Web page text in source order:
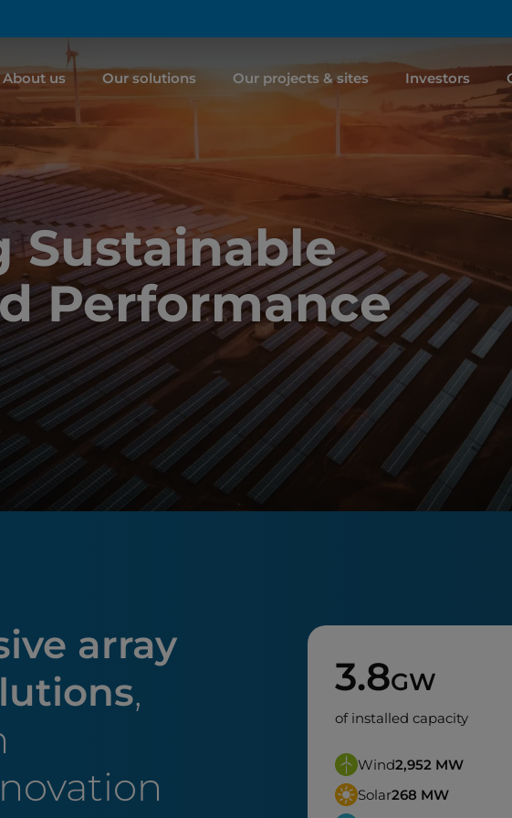
About us Our solutions Our projects & sites Investors
Sustainable
Performance
array
,
3.8GW
of installed capacity
Wind2,952 MW
Solar268 MW